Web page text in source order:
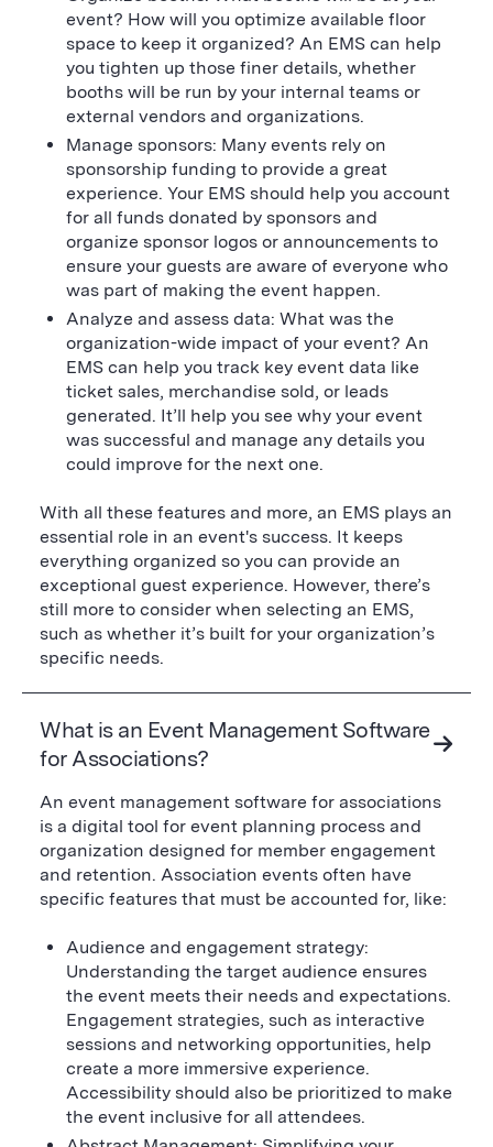
event? How will you optimize available floor
space to keep it organized? An EMS can help
you tighten up those finer details, whether
booths will be run by your internal teams or
external vendors and organizations.
Manage sponsors: Many events rely on
sponsorship funding to provide a great
experience. Your EMS should help you account
for all funds donated by sponsors and
organize sponsor logos or announcements to
ensure your guests are aware of everyone who
was part of making the event happen.
Analyze and assess data: What was the
organization-wide impact of your event? An
EMS can help you track key event data like
ticket sales, merchandise sold, or leads
generated. It’ll help you see why your event
was successful and manage any details you
could improve for the next one.
With all these features and more, an EMS plays an
essential role in an event's success. It keeps
everything organized so you can provide an
exceptional guest experience. However, there’s
still more to consider when selecting an EMS,
such as whether it’s built for your organization’s
specific needs.
What is an Event Management Software
for Associations?
An event management software for associations
is a digital tool for event planning process and
organization designed for member engagement
and retention. Association events often have
specific features that must be accounted for, like:
Audience and engagement strategy:
Understanding the target audience ensures
the event meets their needs and expectations.
Engagement strategies, such as interactive
sessions and networking opportunities, help
create a more immersive experience.
Accessibility should also be prioritized to make
the event inclusive for all attendees.